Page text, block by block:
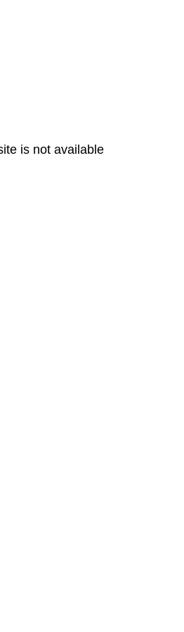
is not available